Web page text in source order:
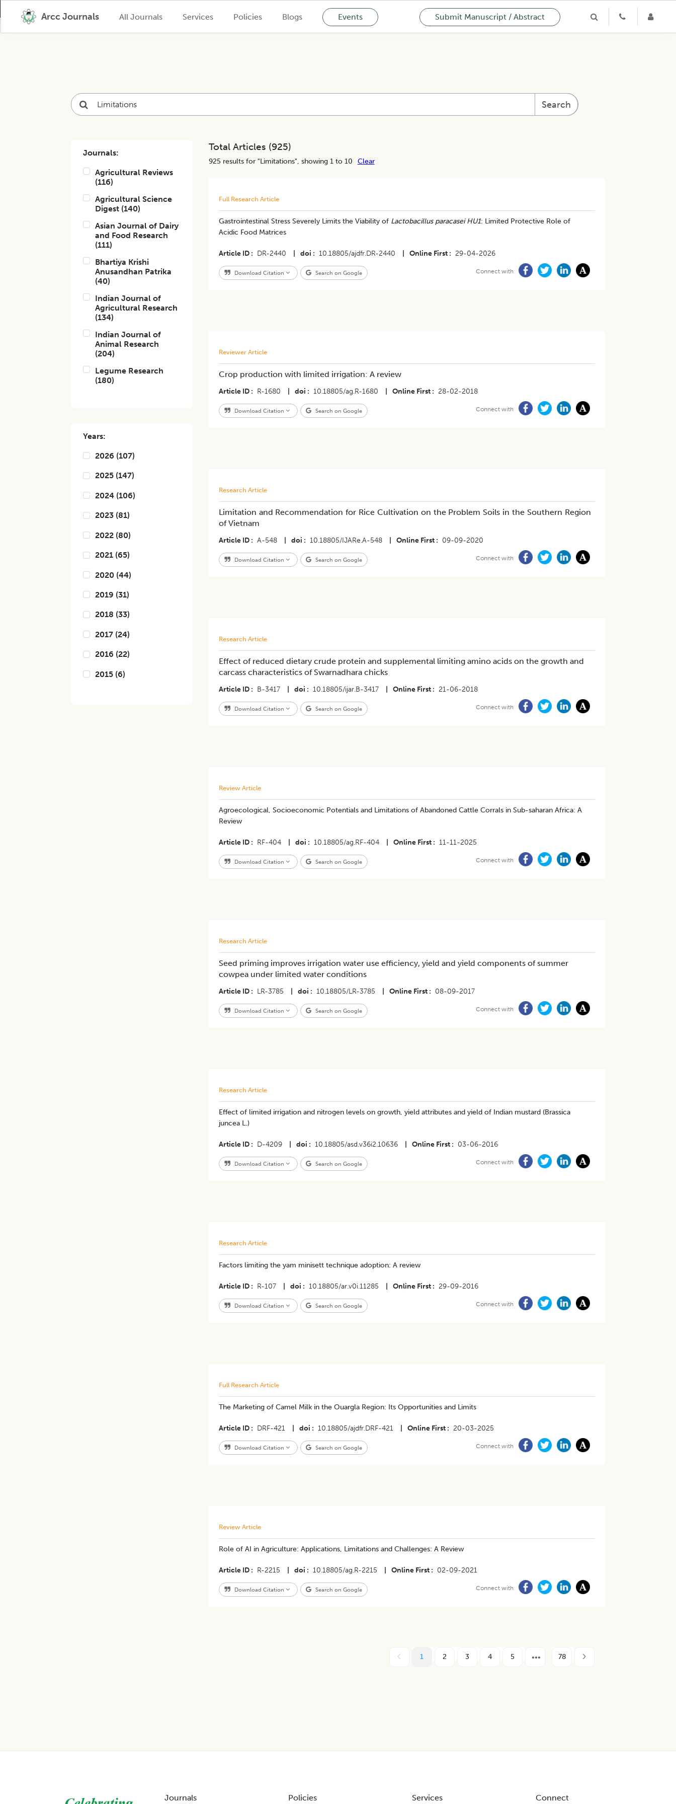
Arcc Journals All Journals Services Policies Blogs Events Submit Manuscript / Abstract
Search
Journals:
Agricultural Reviews
(116)
Agricultural Science
Digest (140)
Asian Journal of Dairy
and Food Research
(111)
Bhartiya Krishi
Anusandhan Patrika
(40)
Indian Journal of
Agricultural Research
(134)
Indian Journal of
Animal Research
(204)
Legume Research
(180)
Years:
2026 (107)
2025 (147)
2024 (106)
2023 (81)
2022 (80)
2021 (65)
2020 (44)
2019 (31)
2018 (33)
2017 (24)
2016 (22)
2015 (6)
Total Articles (925)
925results for "Limitations", showing 1 to 10 Clear
Full Research Article
Gastrointestinal Stress Severely Limits the Viability of Lactobacillus paracasei HU1: Limited Protective Role of
Acidic Food Matrices
Article ID DR-2440 doi 10.18805/ajdfr.DR-2440 Online First 29-04-2026
Download Citation Search on Google Connect with
Reviewer Article
Crop production with limited irrigation: A review
Article ID R-1680 doi 10.18805/ag.R-1680 Online First 28-02-2018
Download Citation Search on Google Connect with
Research Article
Limitation and Recommendation for Rice Cultivation on the Problem Soils in the Southern Region
of Vietnam
Article ID A-548 doi 10.18805/IJARe.A-548 Online First 09-09-2020
Download Citation Search on Google Connect with
Research Article
Effect of reduced dietary crude protein and supplemental limiting amino acids on the growth and
carcass characteristics of Swarnadhara chicks
Article ID B-3417 doi 10.18805/ijar.B-3417 Online First 21-06-2018
Download Citation Search on Google Connect with
Review Article
Agroecological, Socioeconomic Potentials and Limitations of Abandoned Cattle Corrals in Sub-saharan Africa: A
Review
Article ID RF-404 doi 10.18805/ag.RF-404 Online First 11-11-2025
Download Citation Search on Google Connect with
Research Article
Seed priming improves irrigation water use efficiency, yield and yield components of summer
cowpea under limited water conditions
Article ID LR-3785 doi 10.18805/LR-3785 Online First 08-09-2017
Download Citation Search on Google Connect with
Research Article
Effect of limited irrigation and nitrogen levels on growth, yield attributes and yield of Indian mustard (Brassica
juncea L.)
Article ID D-4209 doi 10.18805/asd.v36i2.10636 Online First 03-06-2016
Download Citation Search on Google Connect with
Research Article
Factors limiting the yam minisett technique adoption: A review
Article ID R-107 doi 10.18805/ar.v0i.11285 Online First 29-09-2016
Download Citation Search on Google Connect with
Full Research Article
The Marketing of Camel Milk in the Ouargla Region: Its Opportunities and Limits
Article ID DRF-421 doi 10.18805/ajdfr.DRF-421 Online First 20-03-2025
Download Citation Search on Google Connect with
Review Article
Role of AI in Agriculture: Applications, Limitations and Challenges: A Review
Article ID R-2215 doi 10.18805/ag.R-2215 Online First 02-09-2021
Download Citation Search on Google Connect with
1 2 3 4 5 78
Journals Policies Services Connect